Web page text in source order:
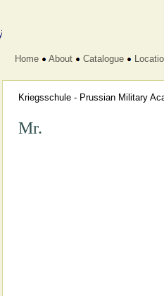
Home About Catalogue
Kriegsschule - Prussian Military
Mr.